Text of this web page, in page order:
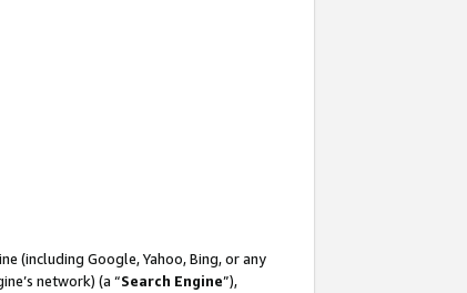
(including Google, Yahoo, Bing, or any
network) (a “Search Engine”),